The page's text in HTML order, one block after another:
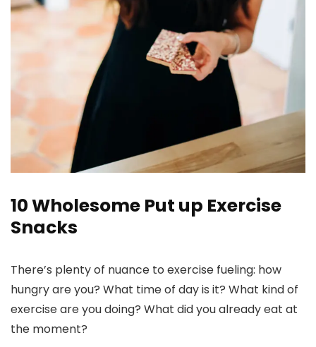
10 Wholesome Put up Exercise
Snacks
There’s plenty of nuance to exercise fueling: how
hungry are you? What time of day is it? What kind of
exercise are you doing? What did you already eat at
the moment?